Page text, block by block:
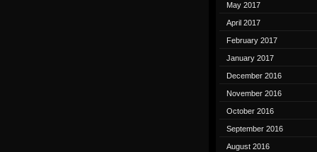
May 2017
April 2017
February 2017
January 2017
December 2016
November 2016
October 2016
September 2016
August 2016